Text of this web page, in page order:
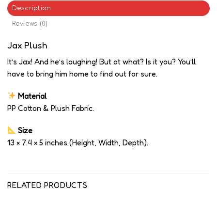
Description
Reviews (0)
Jax Plush
It’s Jax! And he’s laughing! But at what? Is it you? You’ll
have to bring him home to find out for sure.
Material
PP Cotton & Plush Fabric.
Size
13 × 7.4 × 5 inches (Height, Width, Depth).
RELATED PRODUCTS